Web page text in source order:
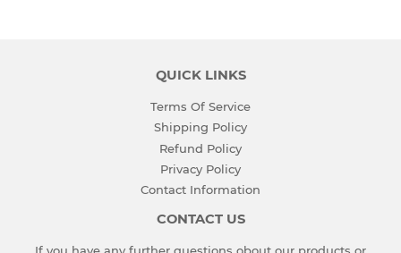
QUICK LINKS
Terms Of Service
Shipping Policy
Refund Policy
Privacy Policy
Contact Information
CONTACT US